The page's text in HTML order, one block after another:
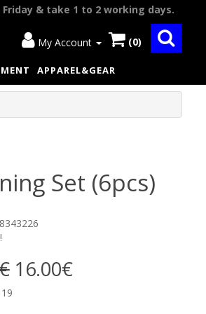
& take 1 to 2 working days.
My Account (0)
APPAREL&GEAR
Set (6pcs)
16.00€